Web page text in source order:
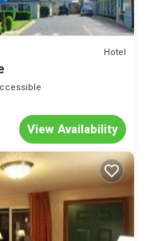
Hotel
View Availability